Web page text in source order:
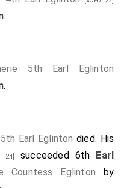
.
5th Earl Eglinton
.
Earl Eglinton died. His
24] succeeded 6th Earl
Countess Eglinton by